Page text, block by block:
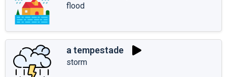
flood
a tempestade
storm